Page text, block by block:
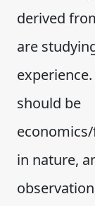
derived
are
should be
in nature,